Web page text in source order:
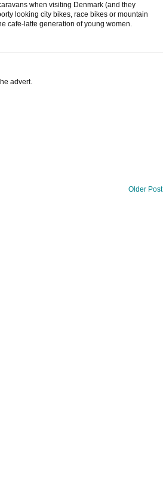
when visiting Denmark (and they
looking city bikes, race bikes or mountain
cafe-latte generation of young women.
advert.
Older Post